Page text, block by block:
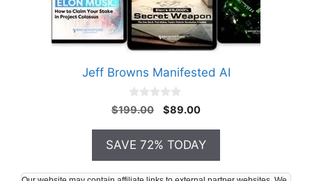
Jeff Browns Manifested AI
0
o
o
5
$199.00
Original
was:
$199.00.
$89.00Current
is:
$89.00.
SAVE 72% TODAY